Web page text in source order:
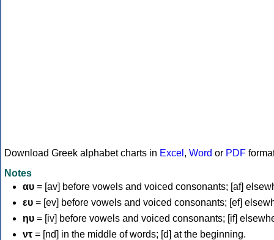
Download Greek alphabet charts in Excel , Word or PDF
Notes
αυ = [av] before vowels and voiced consonants; [af]
ευ = [ev] before vowels and voiced consonants; [ef]
ηυ = [iv] before vowels and voiced consonants; [if]
ντ = [nd] in the middle of words; [d] at the beginning.